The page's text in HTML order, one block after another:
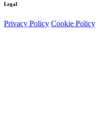
Legal
Privacy Policy Cookie Policy